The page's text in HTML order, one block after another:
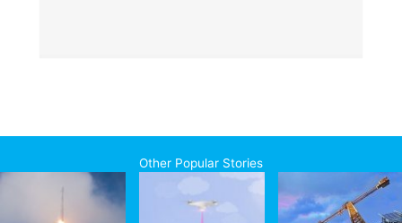
Other Popular Stories